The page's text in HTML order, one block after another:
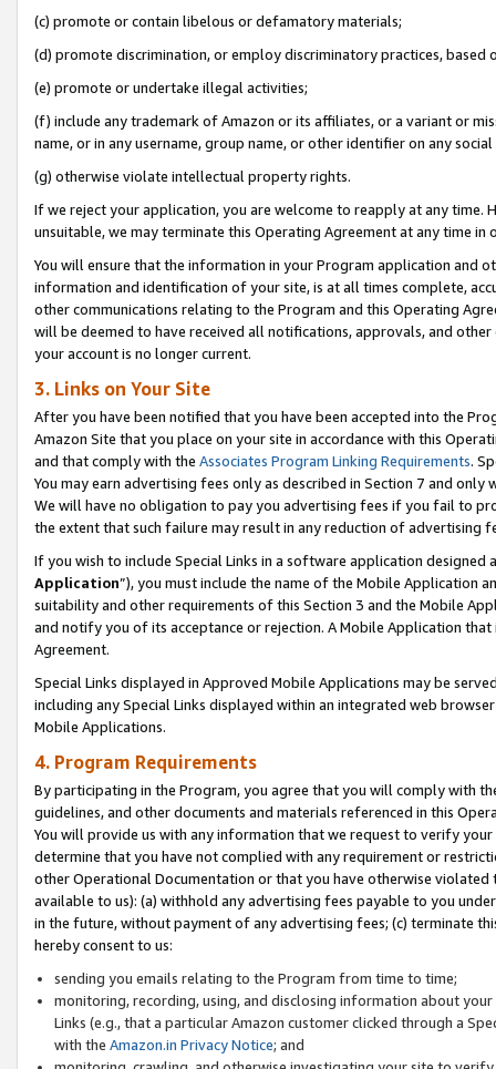
(c) promote or contain libelous or defamatory materials;
(d) promote discrimination, or employ discriminatory practices, based
(e) promote or undertake illegal activities;
(f) include any trademark of Amazon or its affiliates, or a variant or
name, or in any username, group name, or other identifier on any
(g) otherwise violate intellectual property rights.
If we reject your application, you are welcome to reapply at any
unsuitable, we may terminate this Operating Agreement at any time in
You will ensure that the information in your Program application and
information and identification of your site, is at all times complete,
other communications relating to the Program and this Operating
will be deemed to have received all notifications, approvals, and
your account is no longer current.
3. Links on Your Site
After you have been notified that you have been accepted into the
Amazon Site that you place on your site in accordance with this
and that comply with the Associates Program Linking Requirements.
You may earn advertising fees only as described in Section 7 and
We will have no obligation to pay you advertising fees if you fail to
the extent that such failure may result in any reduction of advertising
If you wish to include Special Links in a software application
Application”), you must include the name of the Mobile Application
suitability and other requirements of this Section 3 and the Mobile
and notify you of its acceptance or rejection. A Mobile Application
Agreement.
Special Links displayed in Approved Mobile Applications may be
including any Special Links displayed within an integrated web
Mobile Applications.
4. Program Requirements
By participating in the Program, you agree that you will comply with
guidelines, and other documents and materials referenced in this
You will provide us with any information that we request to verify
determine that you have not complied with any requirement or
other Operational Documentation or that you have otherwise
available to us): (a) withhold any advertising fees payable to you
in the future, without payment of any advertising fees; (c) terminate
hereby consent to us:
sending you emails relating to the Program from time to time;
monitoring, recording, using, and disclosing information about
Links (e.g., that a particular Amazon customer clicked through a
with the Amazon.in Privacy Notice; and